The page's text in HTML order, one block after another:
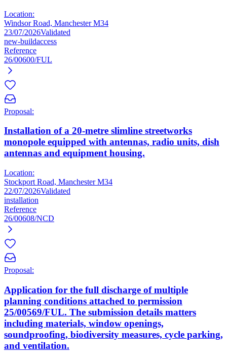
Location:
Windsor Road, Manchester M34
23/07/2026Validated
new-buildaccess
Reference
26/00600/FUL
Proposal:
Installation of a 20-metre slimline streetworks
monopole equipped with antennas, radio units, dish
antennas and equipment housing.
Location:
Stockport Road, Manchester M34
22/07/2026Validated
installation
Reference
26/00608/NCD
Proposal:
Application for the full discharge of multiple
planning conditions attached to permission
25/00569/FUL. The submission details matters
including materials, window openings,
soundproofing, biodiversity measures, cycle parking,
and ventilation.